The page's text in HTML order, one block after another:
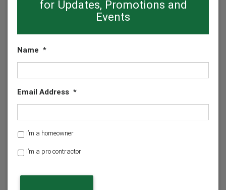
for Updates, Promotions and
Events
Name *
Email Address *
H
m
I’m a homeowner
I’m a pro contractor